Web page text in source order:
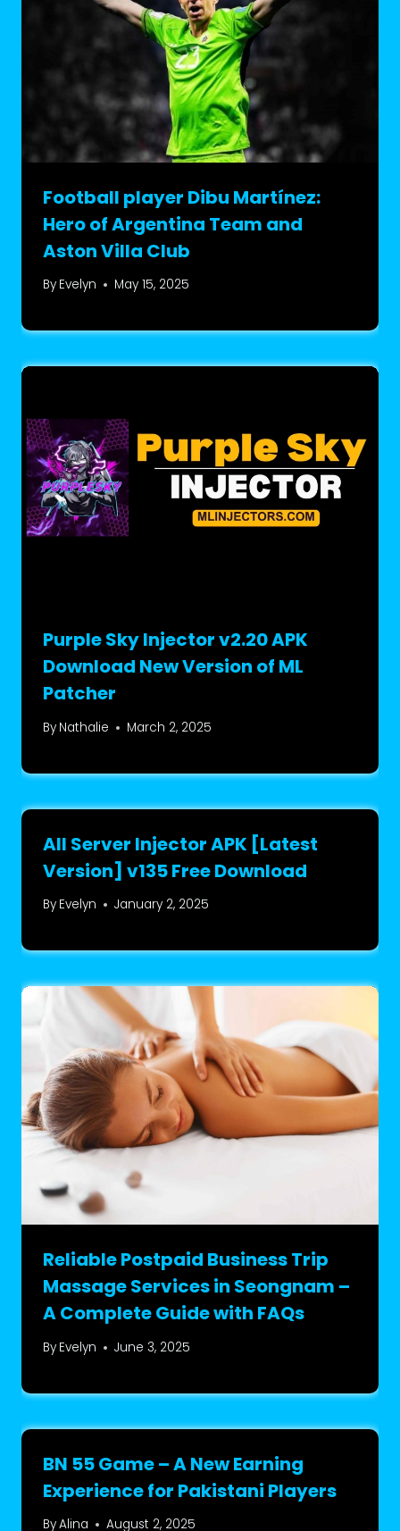
Football player Dibu Martínez:
Hero of Argentina Team and
Aston Villa Club
By Evelyn May 15, 2025
Purple Sky Injector v2.20 APK
Download New Version of ML
Patcher
By Nathalie March 2, 2025
All Server Injector APK [Latest
Version] v135 Free Download
By Evelyn January 2, 2025
Reliable Postpaid Business Trip
Massage Services in Seongnam –
A Complete Guide with FAQs
By Evelyn June 3, 2025
BN 55 Game – A New Earning
Experience for Pakistani Players
ByAlina August 2, 2025